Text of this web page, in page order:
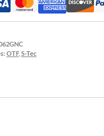
OTF, S-Tec